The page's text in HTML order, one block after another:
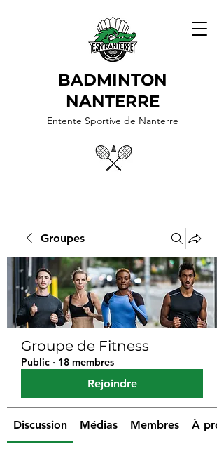
BADMINTON
NANTERRE
Entente Sportive de Nanterre
Groupes
Groupe de Fitness
Public · 18 membres
Rejoindre
Discussion Médias Membres À